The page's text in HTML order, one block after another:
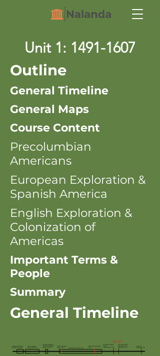
Unit 1: 1491-1607
Outline
General Timeline
General Timeline
General Maps
Course Content
Precolumbian
Americans
European Exploration &
Spanish America
English Exploration &
Colonization of
Americas
Important Terms &
People
Summary